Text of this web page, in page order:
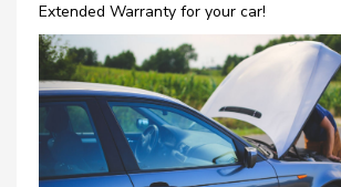
Extended Warranty for your car!